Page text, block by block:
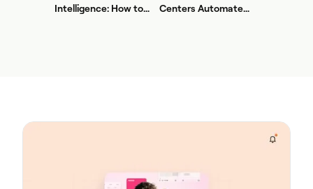
Intelligence: How to
Centers Automate